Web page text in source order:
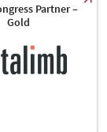
Partner –
Gold